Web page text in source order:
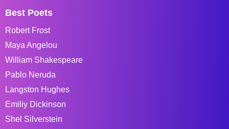
Best Poets
Robert Frost
Maya Angelou
William Shakespeare
Pablo Neruda
Langston Hughes
Emiliy Dickinson
Shel Silverstein